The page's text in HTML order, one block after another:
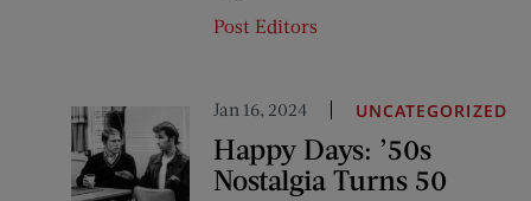
Post Editors
Jan 16, 2024 UNCATEGORIZED
Happy Days: ’50s
Nostalgia Turns 50